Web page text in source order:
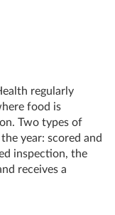
regularly
food is
Two types of
year: scored and
inspection, the
receives a